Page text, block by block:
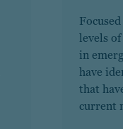
levels
in
have
that
current